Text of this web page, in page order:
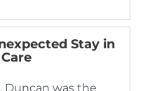
Stay in
Duncan was the